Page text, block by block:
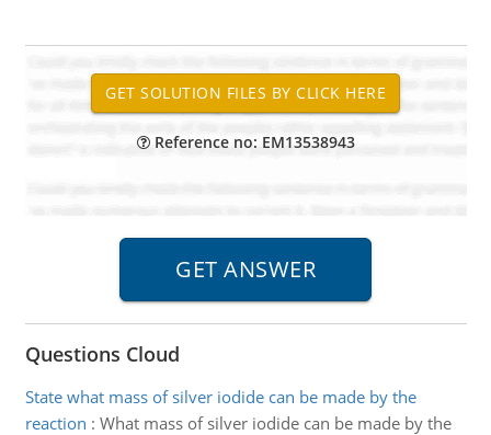
Reference no: EM13538943
Questions Cloud
State what mass of silver iodide can be made by the
reaction : What mass of silver iodide can be made by the